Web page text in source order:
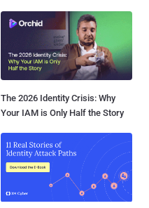
The 2026 Identity Crisis: Why
Your IAM is Only Half the Story